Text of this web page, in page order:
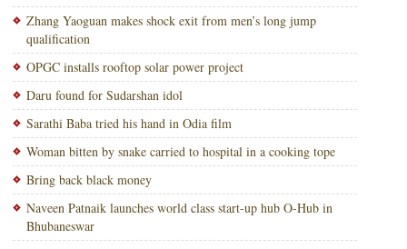
Zhang Yaoguan makes shock exit from men’s long jump
qualification
OPGC installs rooftop solar power project
Daru found for Sudarshan idol
Sarathi Baba tried his hand in Odia film
Woman bitten by snake carried to hospital in a cooking tope
Bring back black money
Naveen Patnaik launches world class start-up hub O-Hub in
Bhubaneswar